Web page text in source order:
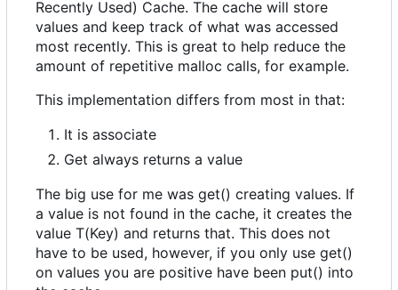
Recently Used) Cache. The cache will store
values and keep track of what was accessed
most recently. This is great to help reduce the
amount of repetitive malloc calls, for example.
This implementation differs from most in that:
It is associate
Get always returns a value
The big use for me was get() creating values. If
a value is not found in the cache, it creates the
value T(Key) and returns that. This does not
have to be used, however, if you only use get()
on values you are positive have been put() into